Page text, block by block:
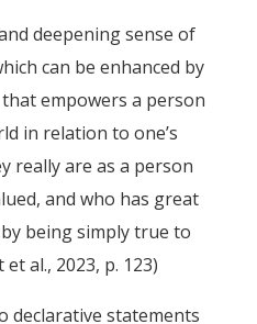
deepening sense of
can be enhanced by
empowers a person
in relation to one’s
really are as a person
and who has great
being simply true to
al., 2023, p. 123)
declarative statements